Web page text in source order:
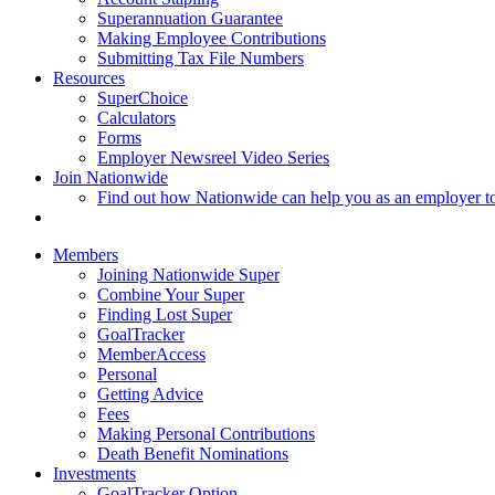
Superannuation Guarantee
Making Employee Contributions
Submitting Tax File Numbers
Resources
SuperChoice
Calculators
Forms
Employer Newsreel Video Series
Join Nationwide
Find out how Nationwide can help you as an employer
Members
Joining Nationwide Super
Combine Your Super
Finding Lost Super
GoalTracker
MemberAccess
Personal
Getting Advice
Fees
Making Personal Contributions
Death Benefit Nominations
Investments